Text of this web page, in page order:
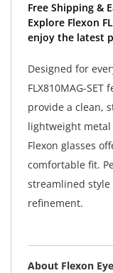
Free Shipping &
Explore Flexon
enjoy the latest
Designed for
FLX810MAG-
provide a clean,
lightweight
Flexon glasses
comfortable fit.
streamlined
refinement.
About Flexon